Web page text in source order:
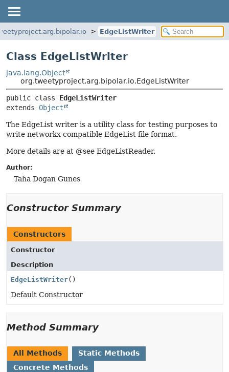
EdgeListWriter
Class EdgeListWriter
java.lang.Object
org.tweetyproject.arg.bipolar.io.EdgeListWriter
public class EdgeListWriter
extends Object
The EdgeList writer is a utility class for testing purposes to
write networkx compatible EdgeList file format.
More details are at @see EdgeListReader.
Author:
Taha Dogan Gunes
Constructor Summary
Constructors
Constructor
Description
EdgeListWriter()
Default Constructor
Method Summary
All Methods
Static Methods
Concrete Methods